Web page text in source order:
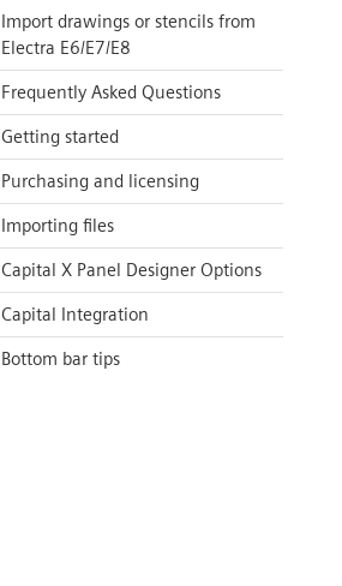
Import drawings or stencils from
Electra E6/E7/E8
Frequently Asked Questions
Getting started
Purchasing and licensing
Importing files
Capital X Panel Designer Options
Capital Integration
Bottom bar tips